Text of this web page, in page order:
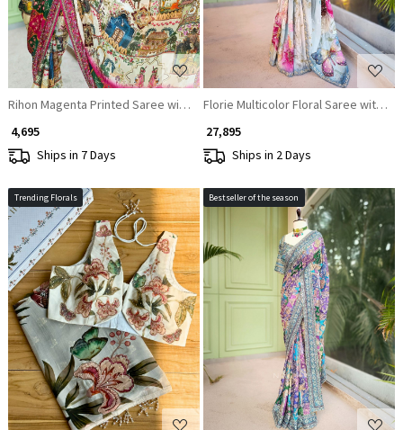
Rihon Magenta Printed Saree with Floral Scenic Design
₹ 4,695
Ships in 7 Days
Florie Multicolor Floral Saree with
₹ 27,895
Ships in 2 Days
Trending Florals
Loading...
Bestseller of the season
Loading...